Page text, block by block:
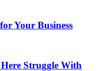
Your Business
Here Struggle With